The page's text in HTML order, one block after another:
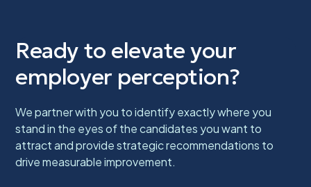
Ready to elevate your
employer perception?
We partner with you to identify exactly where you
stand in the eyes of the candidates you want to
attract and provide strategic recommendations to
drive measurable improvement.